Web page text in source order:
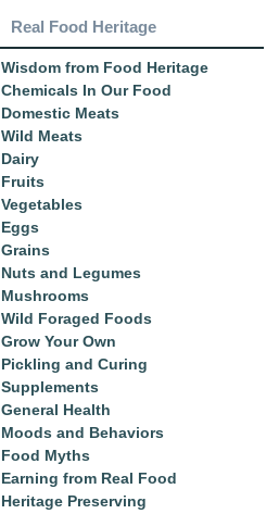
Real Food Heritage
Wisdom from Food Heritage
Chemicals In Our Food
Domestic Meats
Wild Meats
Dairy
Fruits
Vegetables
Eggs
Grains
Nuts and Legumes
Mushrooms
Wild Foraged Foods
Grow Your Own
Pickling and Curing
Supplements
General Health
Moods and Behaviors
Food Myths
Earning from Real Food
Heritage Preserving